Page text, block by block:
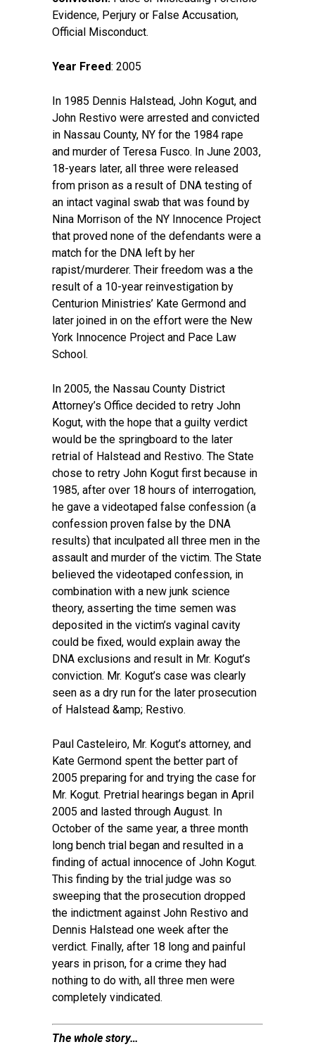
Evidence, Perjury or False Accusation,
Official Misconduct.
Year Freed: 2005
In 1985 Dennis Halstead, John Kogut, and
John Restivo were arrested and convicted
in Nassau County, NY for the 1984 rape
and murder of Teresa Fusco. In June 2003,
18-years later, all three were released
from prison as a result of DNA testing of
an intact vaginal swab that was found by
Nina Morrison of the NY Innocence Project
that proved none of the defendants were a
match for the DNA left by her
rapist/murderer. Their freedom was a the
result of a 10-year reinvestigation by
Centurion Ministries’ Kate Germond and
later joined in on the effort were the New
York Innocence Project and Pace Law
School.
In 2005, the Nassau County District
Attorney’s Office decided to retry John
Kogut, with the hope that a guilty verdict
would be the springboard to the later
retrial of Halstead and Restivo. The State
chose to retry John Kogut first because in
1985, after over 18 hours of interrogation,
he gave a videotaped false confession (a
confession proven false by the DNA
results) that inculpated all three men in the
assault and murder of the victim. The State
believed the videotaped confession, in
combination with a new junk science
theory, asserting the time semen was
deposited in the victim’s vaginal cavity
could be fixed, would explain away the
DNA exclusions and result in Mr. Kogut’s
conviction. Mr. Kogut’s case was clearly
seen as a dry run for the later prosecution
of Halstead &amp; Restivo.
Paul Casteleiro, Mr. Kogut’s attorney, and
Kate Germond spent the better part of
2005 preparing for and trying the case for
Mr. Kogut. Pretrial hearings began in April
2005 and lasted through August. In
October of the same year, a three month
long bench trial began and resulted in a
finding of actual innocence of John Kogut.
This finding by the trial judge was so
sweeping that the prosecution dropped
the indictment against John Restivo and
Dennis Halstead one week after the
verdict. Finally, after 18 long and painful
years in prison, for a crime they had
nothing to do with, all three men were
completely vindicated.
The whole story…